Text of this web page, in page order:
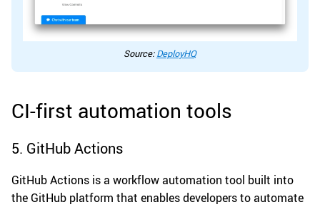
Source:DeployHQ
CI-first automation tools
5. GitHub Actions
GitHub Actions is a workflow automation tool built into
the GitHub platform that enables developers to automate